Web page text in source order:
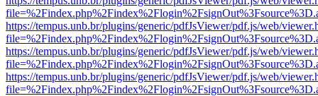
https://tempus.unb.br/plugins/generic/pdfJsViewer/pdf.js/web/
https://tempus.unb.br/plugins/generic/pdfJsViewer/pdf.js/web/
https://tempus.unb.br/plugins/generic/pdfJsViewer/pdf.js/web/